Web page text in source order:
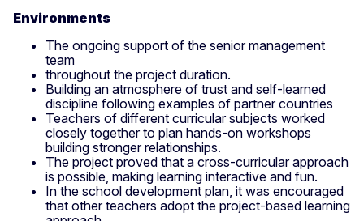
Environments
The ongoing support of the senior management
team
throughout the project duration.
Building an atmosphere of trust and self-learned
discipline following examples of partner countries
Teachers of different curricular subjects worked
closely together to plan hands-on workshops
building stronger relationships.
The project proved that a cross-curricular approach
is possible, making learning interactive and fun.
In the school development plan, it was encouraged
that other teachers adopt the project-based learning